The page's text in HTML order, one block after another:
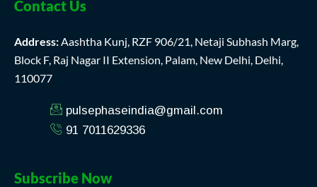
Contact Us
Address:Aashtha Kunj, RZF 906/21, Netaji Subhash Marg,
Block F, Raj Nagar II Extension, Palam, New Delhi, Delhi,
110077
pulsephaseindia@gmail.com
91 7011629336
Subscribe Now